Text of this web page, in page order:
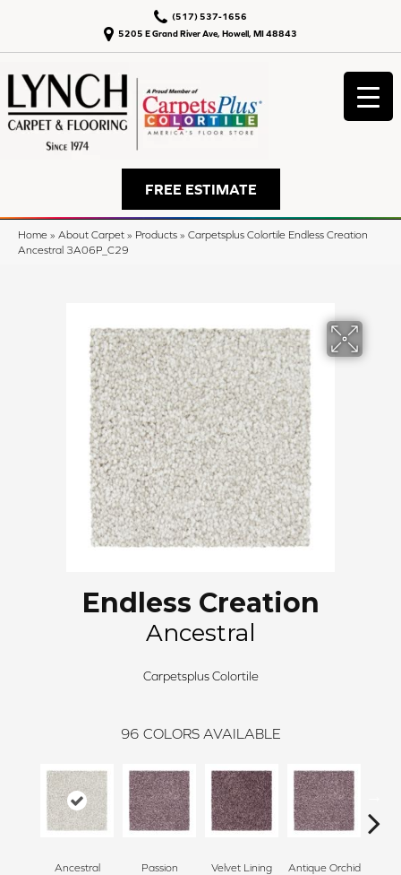
5205 E Grand River Ave, Howell, MI 48843
(517) 537-1656
FREE ESTIMATE
Home » About Carpet » Products » Carpetsplus Colortile Endless Creation
Ancestral 3A06P_C29
Endless Creation
Ancestral
Carpetsplus Colortile
96 COLORS AVAILABLE
Ancestral Passion Velvet Lining Antique Orchid